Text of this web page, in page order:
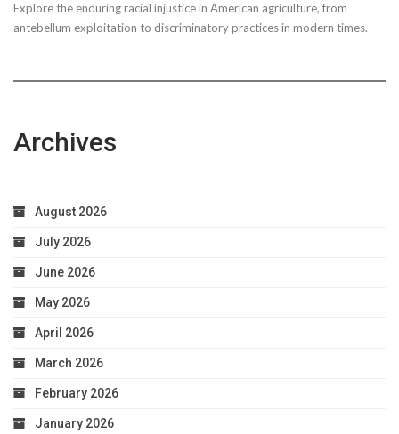
Taxpayer
Worries
Explore the enduring racial injustice in American agriculture, from
antebellum exploitation to discriminatory practices in modern times.
Archives
August 2026
July 2026
June 2026
May 2026
April 2026
March 2026
February 2026
January 2026